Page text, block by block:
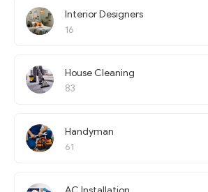
Interior Designers
16
House Cleaning
83
Handyman
61